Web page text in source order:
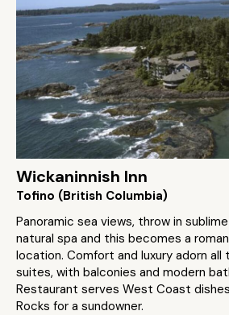
Wickaninnish Inn
Tofino (British Columbia)
Panoramic sea views, throw in
natural spa and this becomes a
location. Comfort and luxury adorn all
suites, with balconies and modern
Restaurant serves West Coast
Rocks for a sundowner.